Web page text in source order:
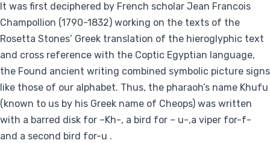
It was first deciphered by French scholar Jean Francois
Champollion (1790-1832) working on the texts of the
Rosetta Stones’ Greek translation of the hieroglyphic text
and cross reference with the Coptic Egyptian language,
the Found ancient writing combined symbolic picture signs
like those of our alphabet. Thus, the pharaoh’s name Khufu
(known to us by his Greek name of Cheops) was written
with a barred disk for –Kh-, a bird for – u-,a viper for-f-
and a second bird for-u .